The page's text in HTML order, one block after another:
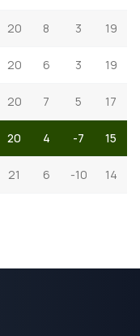
20 8 3 19
20 6 3 19
20 7 5 17
20 4 -7 15
21 6 -10 14